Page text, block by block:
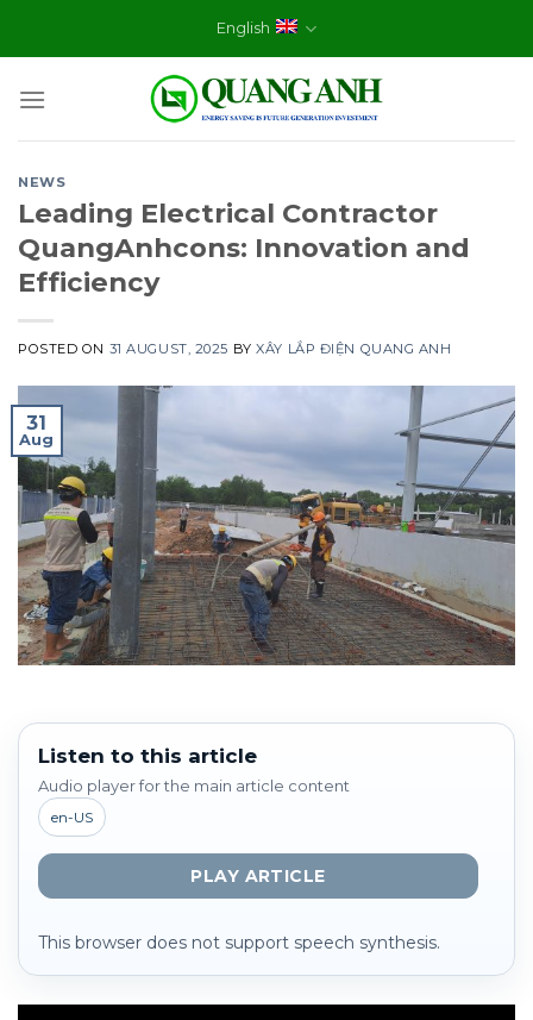
English
NEWS
Leading Electrical Contractor
QuangAnhcons: Innovation and
Efficiency
POSTED ON 31 AUGUST, 2025 BYXÂY LẮP ĐIỆN QUANG ANH
31
Aug
Listen to this article
Audio player for the main article content
en-US
PLAY ARTICLE
This browser does not support speech synthesis.